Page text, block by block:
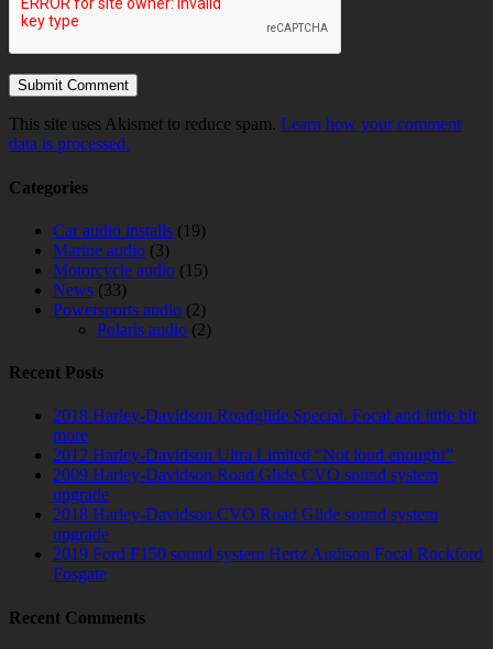
This site uses Akismet to reduce spam. Learn how your comment
data is processed.
Categories
Car audio installs (19)
Marine audio (3)
Motorcycle audio (15)
News (33)
Powersports audio (2)
Polaris audio (2)
Recent Posts
2018 Harley-Davidson Roadglide Special. Focal and little bit
more
2012 Harley-Davidson Ultra Limited “Not loud enough!”
2009 Harley-Davidson Road Glide CVO sound system
upgrade
2018 Harley-Davidson CVO Road Glide sound system
upgrade
2019 Ford F150 sound system Hertz Audison Focal Rockford
Fosgate
Recent Comments